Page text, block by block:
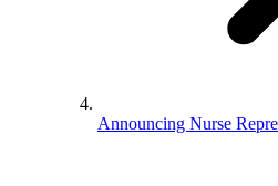
Announcing Nurse